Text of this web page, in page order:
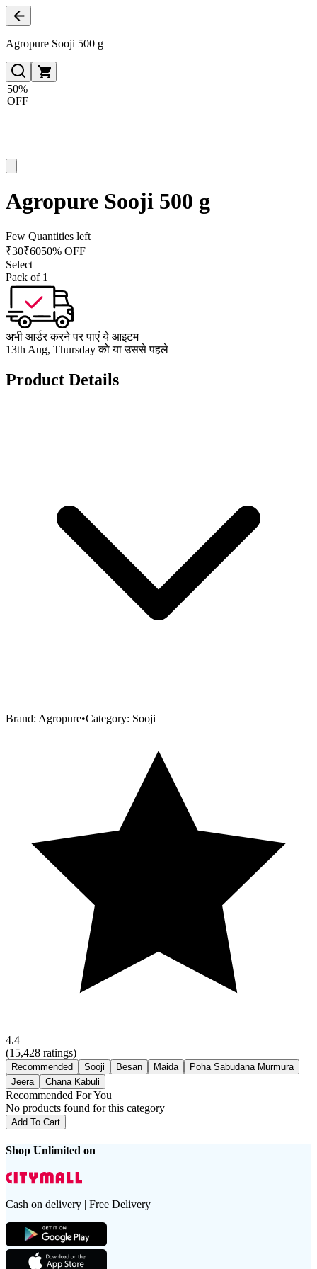
Agropure Sooji 500 g
50%
OFF
Agropure Sooji 500 g
Few Quantities left
₹30₹6050% OFF
Select
Pack of 1
अभी आर्डर करने पर पाएं ये आइटम
13th Aug, Thursday को या उससे पहले
Product Details
Brand: Agropure•Category: Sooji
4.4
(15,428 ratings)
Recommended Sooji Besan Maida
Poha Sabudana Murmura
Jeera
Chana Kabuli
Recommended For You
No products found for this category
Add To Cart
Shop Unlimited on
Cash on delivery | Free Delivery